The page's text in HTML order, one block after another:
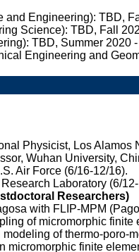
and Engineering): TBD,
Science): TBD, Fall
TBD, Summer 2020
Engineering and
Physicist, Los Alamos
Wuhan University,
Air Force (6/16-12/16).
Laboratory (6/
Researchers)
with FLIP-MPM
of micromorphic
of thermo-poro-
micromorphic finite